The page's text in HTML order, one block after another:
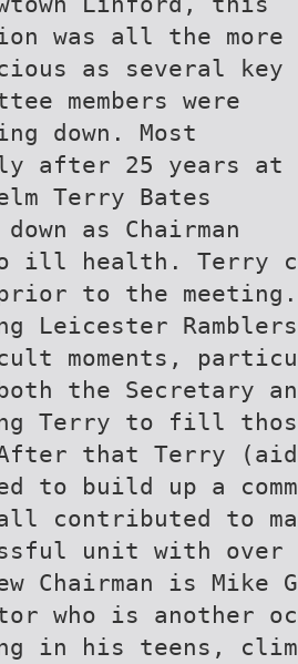
was all the more
as several key
members were
down. Most
after 25 years at
Terry Bates
as Chairman
ill health. Terry
to the meeting.
Leicester
moments,
the Secretary
Terry to fill
that Terry
to build up a
contributed to
unit with over
Chairman is Mike
who is another
in his teens,